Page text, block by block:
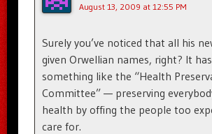
August 13, 2009 at 12:55 PM
Surely you’ve noticed that all his
given Orwellian names, right? It
something like the “Health
Committee” — preserving
health by offing the people too
care for.